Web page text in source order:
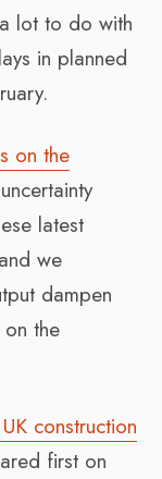
lot to do with
in planned
on the
latest
we
dampen
the
construction
first on